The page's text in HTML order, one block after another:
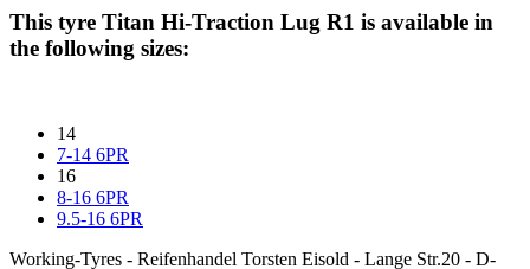
This tyre Titan Hi-Traction Lug R1 is available in
the following sizes:
14
7-14 6PR
16
8-16 6PR
9.5-16 6PR
Working-Tyres - Reifenhandel Torsten Eisold - Lange Str.20 - D-